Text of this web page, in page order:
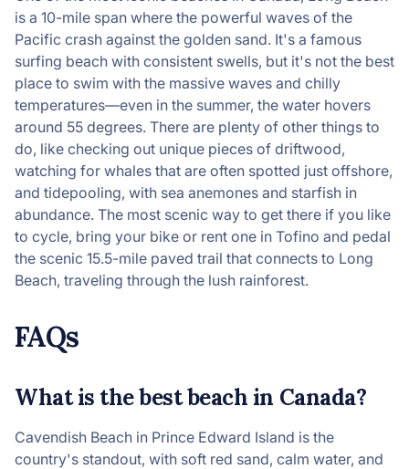
is a 10-mile span where the powerful waves of the
Pacific crash against the golden sand. It's a famous
surfing beach with consistent swells, but it's not the best
place to swim with the massive waves and chilly
temperatures—even in the summer, the water hovers
around 55 degrees. There are plenty of other things to
do, like checking out unique pieces of driftwood,
watching for whales that are often spotted just offshore,
and tidepooling, with sea anemones and starfish in
abundance. The most scenic way to get there if you like
to cycle, bring your bike or rent one in Tofino and pedal
the scenic 15.5-mile paved trail that connects to Long
Beach, traveling through the lush rainforest.
FAQs
What is the best beach in Canada?
Cavendish Beach in Prince Edward Island is the
country's standout, with soft red sand, calm water, and